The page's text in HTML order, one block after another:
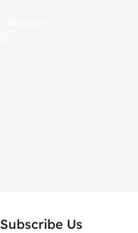
Subscribe Us